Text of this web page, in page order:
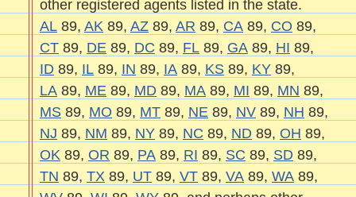
other registered agents listed in the state.
AL 89, AK 89, AZ 89, AR 89, CA 89, CO 89,
CT 89, DE 89, DC 89, FL 89, GA 89, HI 89,
ID 89, IL 89, IN 89, IA 89, KS 89, KY 89,
LA 89, ME 89, MD 89, MA 89, MI 89, MN 89,
MS 89, MO 89, MT 89, NE 89, NV 89, NH 89,
NJ 89, NM 89, NY 89, NC 89, ND 89, OH 89,
OK 89, OR 89, PA 89, RI 89, SC 89, SD 89,
TN 89, TX 89, UT 89, VT 89, VA 89, WA 89,